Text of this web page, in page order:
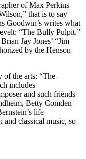
of Max Perkins
that is to say
Goodwin’s writes what
“The Bully Pulpit.”
Jay Jones’ “Jim
by the Henson
of the arts: “The
includes
and such friends
Betty Comden
life
and classical music, so